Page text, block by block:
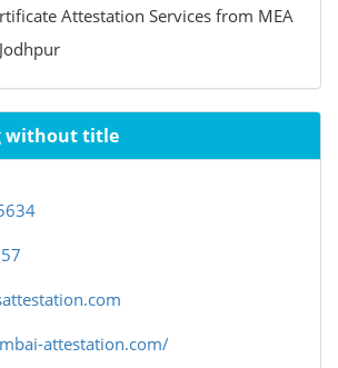
Attestation Services from MEA
without title
attestation.com/